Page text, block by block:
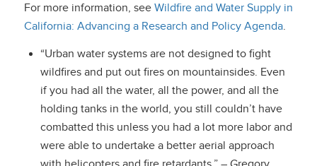
For more information, see Wildfire and Water Supply in
California: Advancing a Research and Policy Agenda.
“Urban water systems are not designed to fight
wildfires and put out fires on mountainsides. Even
if you had all the water, all the power, and all the
holding tanks in the world, you still couldn’t have
combatted this unless you had a lot more labor and
were able to undertake a better aerial approach